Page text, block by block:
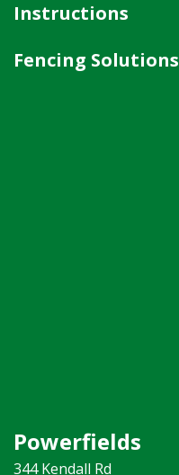
Instructions
Fencing Solutions
Powerfields
344 Kendall Rd